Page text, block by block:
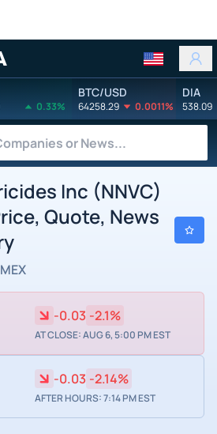
0.33%
BTC/USD
64258.29 0.0011%
DIA
538.09
Inc (NNVC)
Quote, News
-0.03 -2.1%
AT CLOSE: AUG 6, 5:00 PM EST
-0.03 -2.14%
AFTER HOURS: 7:14 PM EST